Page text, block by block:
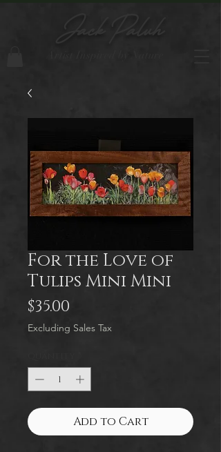
Jack Paluh
For the Love of
Tulips Mini Mini
$35.00
Excluding Sales Tax
Add to Cart